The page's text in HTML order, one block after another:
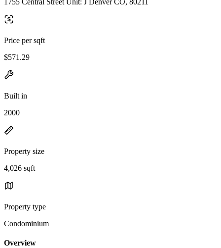
Price per sqft
$571.29
Built in
2000
Property size
4,026 sqft
Property type
Condominium
Overview